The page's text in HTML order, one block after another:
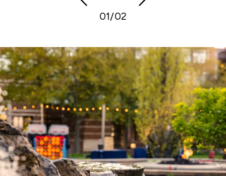
01/02
Previous Next